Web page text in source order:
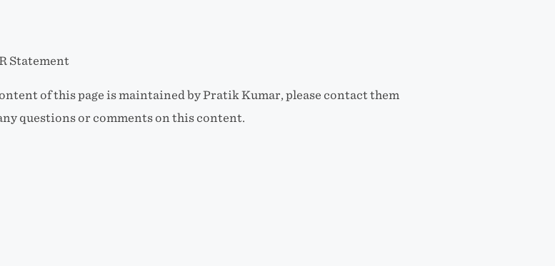
Statement
of this page is maintained by Pratik Kumar, please contact them
questions or comments on this content.